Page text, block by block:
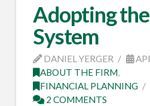
Adopting
System
DANIEL YERGER
ABOUT THE FIRM,
FINANCIAL PLANNING
2 COMMENTS